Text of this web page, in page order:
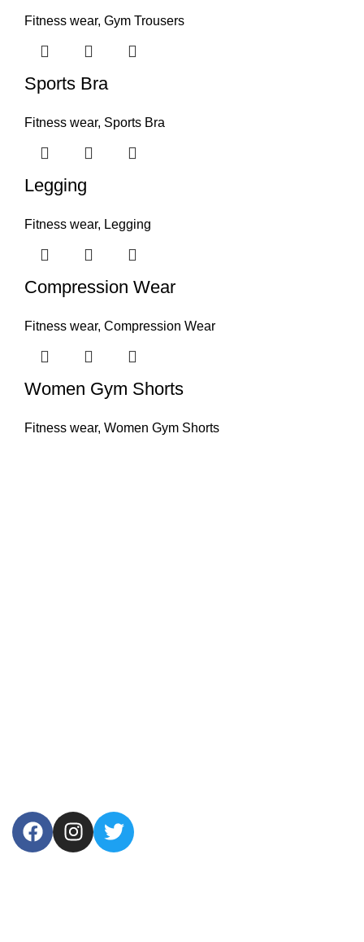
Fitness wear, Gym Trousers
Sports Bra
Fitness wear, Sports Bra
Legging
Fitness wear, Legging
Compression Wear
Fitness wear, Compression Wear
Women Gym Shorts
Fitness wear, Women Gym Shorts